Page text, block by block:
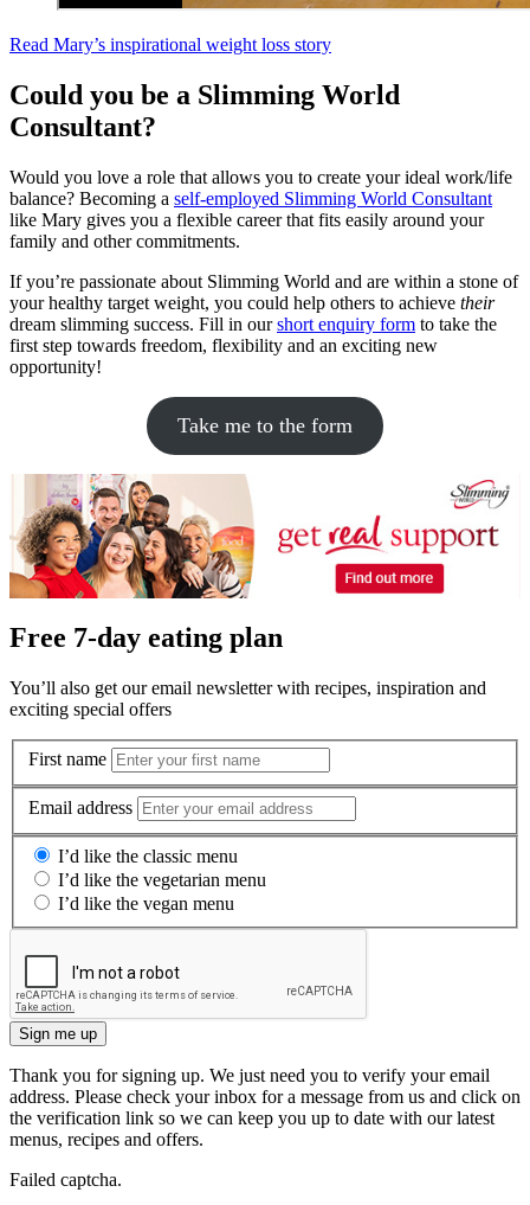
Read Mary’s inspirational weight loss story
Could you be a Slimming World
Consultant?
Would you love a role that allows you to create your ideal work/life
balance? Becoming a self-employed Slimming World Consultant
like Mary gives you a flexible career that fits easily around your
family and other commitments.
If you’re passionate about Slimming World and are within a stone of
your healthy target weight, you could help others to achieve their
dream slimming success. Fill in ourshort enquiry form to take the
first step towards freedom, flexibility and an exciting new
opportunity!
Take me to the form
Free 7-day eating plan
You’ll also get our email newsletter with recipes, inspiration and
exciting special offers
First name
Email address
I’d like the classic menu
I’d like the vegetarian menu
I’d like the vegan menu
Sign me up
Thank you for signing up. We just need you to verify your email
address. Please check your inbox for a message from us and click on
the verification link so we can keep you up to date with our latest
menus, recipes and offers.
Failed captcha.